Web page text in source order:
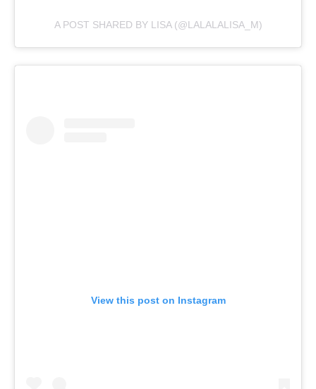
A POST SHARED BY LISA (@LALALALISA_M)
View this post on Instagram